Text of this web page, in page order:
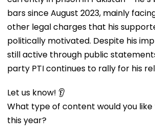
bars since August 2023, mainly
other legal charges that his
politically motivated. Despite his
still active through public
party PTI continues to rally for his
Let us know! 👂
What type of content would you like
this year?